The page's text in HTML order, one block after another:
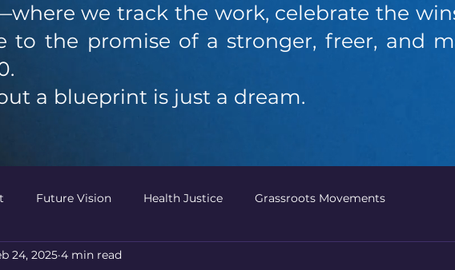
we track the work, celebrate the
to the promise of a stronger, freer, and
a blueprint is just a dream.
Future Vision Health Justice Grassroots Movements
Power Community Leadership
24, 2025 4 min read